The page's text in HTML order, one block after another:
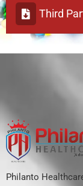
Third
Philanto